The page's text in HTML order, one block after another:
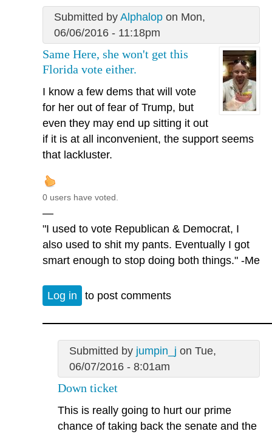
Submitted by Alphalopon Mon,
06/06/2016 - 11:18pm
Same Here, she won't get this
Florida vote either.
I know a few dems that will vote
for her out of fear of Trump, but
even they may end up sitting it out
if it is at all inconvenient, the support seems
that lackluster.
0 users have voted.
—
"I used to vote Republican & Democrat, I
also used to shit my pants. Eventually I got
smart enough to stop doing both things." -Me
Log in to post comments
Submitted by jumpin_j on Tue,
06/07/2016 - 8:01am
Down ticket
This is really going to hurt our prime
chance of taking back the senate and the